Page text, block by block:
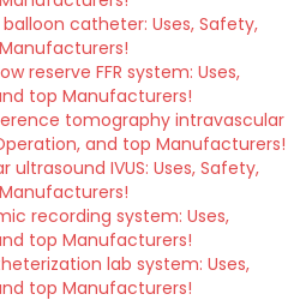
catheter: Uses, Safety,
reserve FFR system: Uses,
top Manufacturers!
tomography intravascular
and top Manufacturers!
ultrasound IVUS: Uses, Safety,
recording system: Uses,
top Manufacturers!
lab system: Uses,
top Manufacturers!